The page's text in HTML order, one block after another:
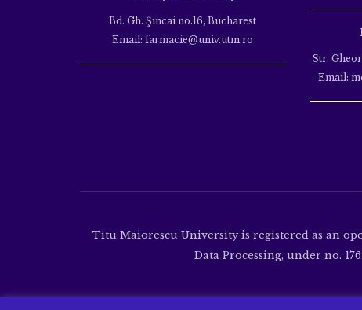
Bd. Gh. Şincai no.16, Bucharest
Email: farmacie@univ.utm.ro
Str.
Email:
Titu Maiorescu University is registered as an
Data Processing, under no.